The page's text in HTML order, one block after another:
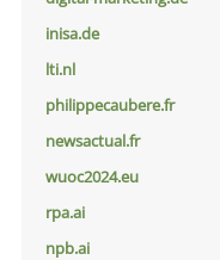
inisa.de
lti.nl
philippecaubere.fr
newsactual.fr
wuoc2024.eu
rpa.ai
npb.ai